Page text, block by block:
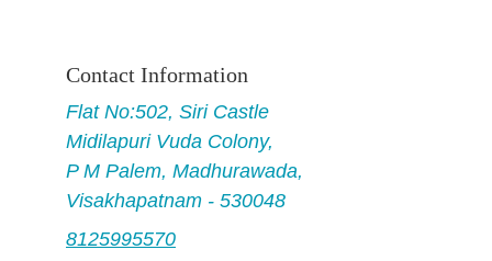
Contact Information
Flat No:502, Siri Castle
Midilapuri Vuda Colony,
P M Palem, Madhurawada,
Visakhapatnam - 530048
8125995570